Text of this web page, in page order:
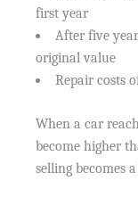
first year
After five
original value
Repair costs
When a car
become higher
selling becomes